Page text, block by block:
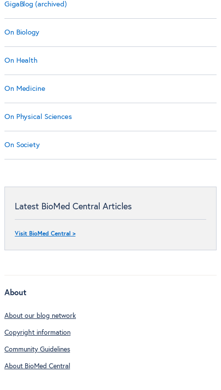
GigaBlog (archived)
On Biology
On Health
On Medicine
On Physical Sciences
On Society
Latest BioMed Central Articles
Visit BioMed Central >
About
About our blog network
Copyright information
Community Guidelines
About BioMed Central